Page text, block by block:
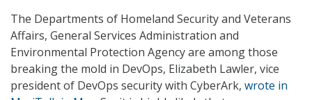
The Departments of Homeland Security and Veterans
Affairs, General Services Administration and
Environmental Protection Agency are among those
breaking the mold in DevOps, Elizabeth Lawler, vice
president of DevOps security with CyberArk, wrote in